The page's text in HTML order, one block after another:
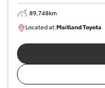
89,748km
Located at:Maitland Toyota